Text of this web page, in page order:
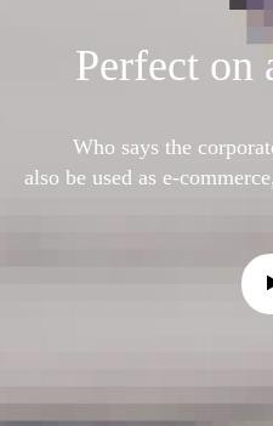
Perfect on
Who says the
also be used as e-